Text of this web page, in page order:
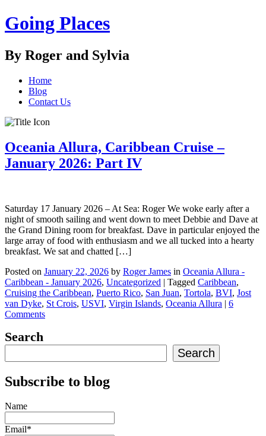
Going Places
By Roger and Sylvia
Home
Blog
Contact Us
Oceania Allura, Caribbean Cruise –
January 2026: Part IV
Saturday 17 January 2026 – At Sea: Roger We woke early after a
night of smooth sailing and went down to meet Debbie and Dave at
the Grand Dining room for breakfast. Dave in particular enjoyed the
large array of food with enthusiasm and we all tucked into a hearty
breakfast. We sat and chatted […]
Posted on January 22, 2026 by Roger James in Oceania Allura -
Caribbean - January 2026, Uncategorized | Tagged Caribbean,
Cruising the Caribbean, Puerto Rico, San Juan, Tortola, BVI, Jost
van Dyke, St Crois, USVI, Virgin Islands, Oceania Allura | 6
Comments
Search
Search
Subscribe to blog
Name
Email*